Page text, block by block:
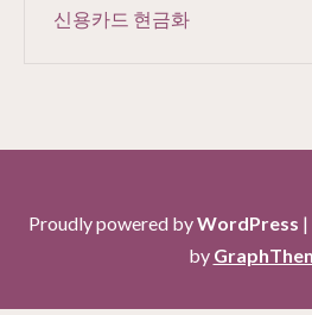
신용카드 현금화
Proudly powered byWordPress |
by